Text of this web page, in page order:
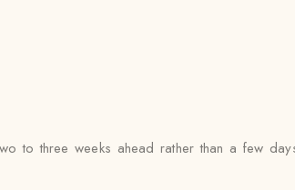
to three weeks ahead rather than a few